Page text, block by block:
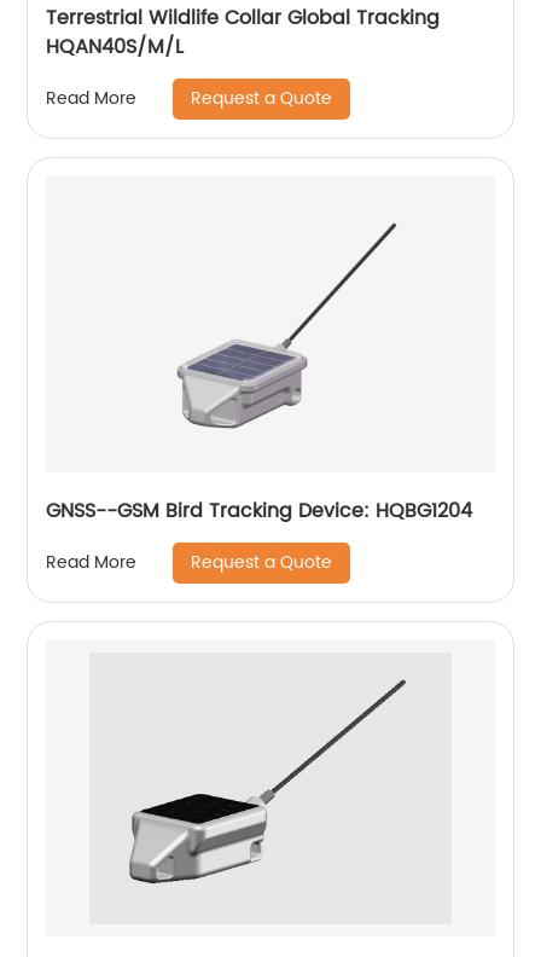
Terrestrial Wildlife Collar Global Tracking
HQAN40S/M/L
Read More Request a Quote
GNSS--GSM Bird Tracking Device: HQBG1204
Read More Request a Quote